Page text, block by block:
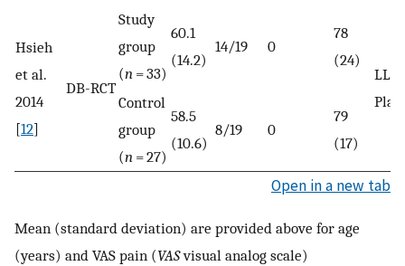
Hsieh
et al.
2014
[12]
DB-RCT
Study
group
(n = 33)
60.1
(14.2)
14/19 0
78
(24)
Control
group
(n = 27)
58.5
(10.6)
8/19 0
79
(17)
Open in a new tab
Mean (standard deviation) are provided above for age
(years) and VAS pain (VASvisual analog scale)